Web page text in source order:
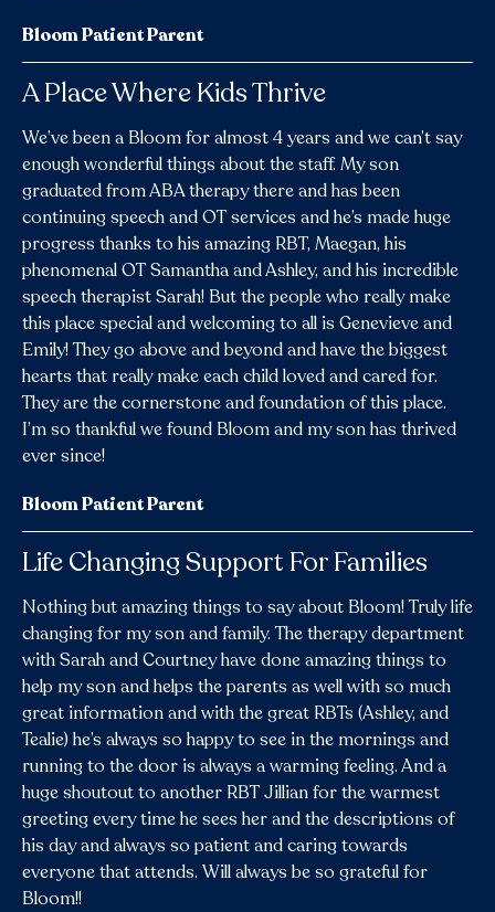
Bloom Patient Parent
A Place Where Kids Thrive
We’ve been a Bloom for almost 4 years and we can’t say
enough wonderful things about the staff. My son
graduated from ABA therapy there and has been
continuing speech and OT services and he’s made huge
progress thanks to his amazing RBT, Maegan, his
phenomenal OT Samantha and Ashley, and his incredible
speech therapist Sarah! But the people who really make
this place special and welcoming to all is Genevieve and
Emily! They go above and beyond and have the biggest
hearts that really make each child loved and cared for.
They are the cornerstone and foundation of this place.
I’m so thankful we found Bloom and my son has thrived
ever since!
Bloom Patient Parent
Life Changing Support For Families
Nothing but amazing things to say about Bloom! Truly life
changing for my son and family. The therapy department
with Sarah and Courtney have done amazing things to
help my son and helps the parents as well with so much
great information and with the great RBTs (Ashley, and
Tealie) he’s always so happy to see in the mornings and
running to the door is always a warming feeling. And a
huge shoutout to another RBT Jillian for the warmest
greeting every time he sees her and the descriptions of
his day and always so patient and caring towards
everyone that attends. Will always be so grateful for
Bloom!!